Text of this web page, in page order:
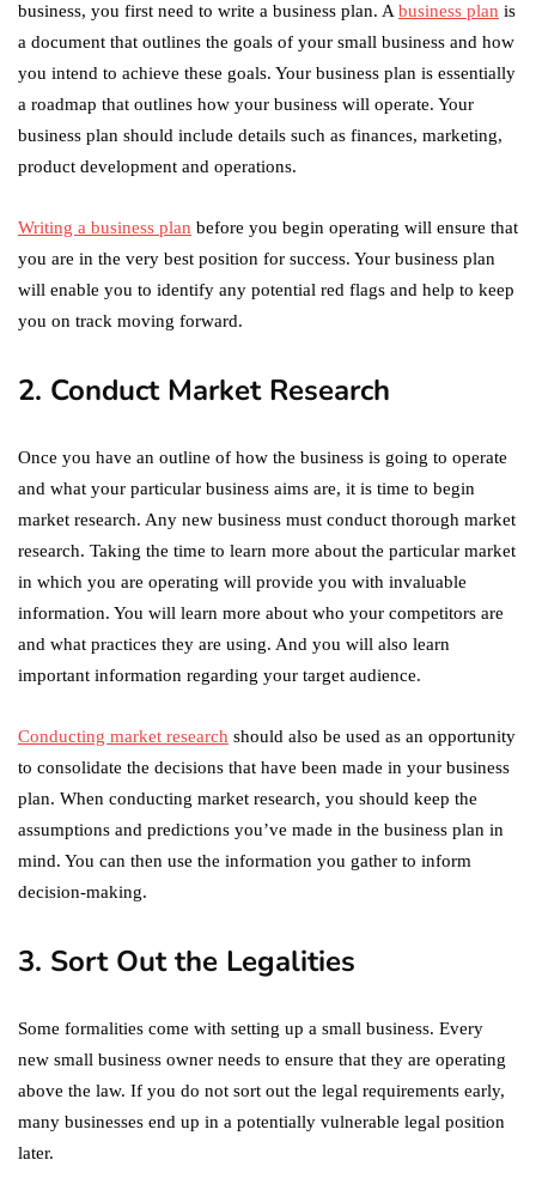
business, you first need to write a business plan. Abusiness plan is
a document that outlines the goals of your small business and how
you intend to achieve these goals. Your business plan is essentially
a roadmap that outlines how your business will operate. Your
business plan should include details such as finances, marketing,
product development and operations.
Writing a business plan before you begin operating will ensure that
you are in the very best position for success. Your business plan
will enable you to identify any potential red flags and help to keep
you on track moving forward.
2. Conduct Market Research
Once you have an outline of how the business is going to operate
and what your particular business aims are, it is time to begin
market research. Any new business must conduct thorough market
research. Taking the time to learn more about the particular market
in which you are operating will provide you with invaluable
information. You will learn more about who your competitors are
and what practices they are using. And you will also learn
important information regarding your target audience.
Conducting market research should also be used as an opportunity
to consolidate the decisions that have been made in your business
plan. When conducting market research, you should keep the
assumptions and predictions you’ve made in the business plan in
mind. You can then use the information you gather to inform
decision-making.
3. Sort Out the Legalities
Some formalities come with setting up a small business. Every
new small business owner needs to ensure that they are operating
above the law. If you do not sort out the legal requirements early,
many businesses end up in a potentially vulnerable legal position
later.